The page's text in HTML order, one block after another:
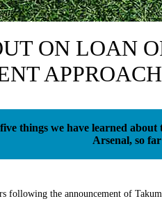
ON LOAN
things we have learned about
Arsenal, so far
the announcement of